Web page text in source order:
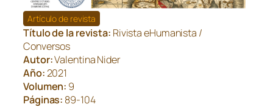
Artículo de revista
Título de la revista: Rivista eHumanista /
Conversos
Autor:Valentina Nider
Año:2021
Volumen: 9
Páginas: 89-104